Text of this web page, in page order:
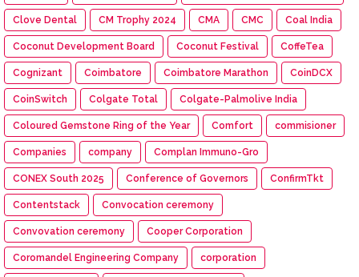
Clove Dental CM Trophy 2024 CMA CMC Coal India
Coconut Development Board Coconut Festival CoffeTea
Cognizant Coimbatore Coimbatore Marathon CoinDCX
CoinSwitch Colgate Total Colgate-Palmolive India
Coloured Gemstone Ring of the Year Comfort commisioner
Companies company Complan Immuno-Gro
CONEX South 2025 Conference of Governors ConfirmTkt
Contentstack Convocation ceremony
Convovation ceremony Cooper Corporation
Coromandel Engineering Company corporation